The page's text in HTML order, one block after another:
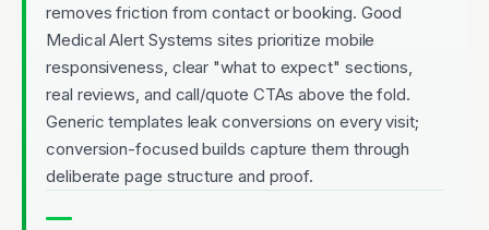
removes friction from contact or booking. Good
Medical Alert Systems sites prioritize mobile
responsiveness, clear "what to expect" sections,
real reviews, and call/quote CTAs above the fold.
Generic templates leak conversions on every visit;
conversion-focused builds capture them through
deliberate page structure and proof.